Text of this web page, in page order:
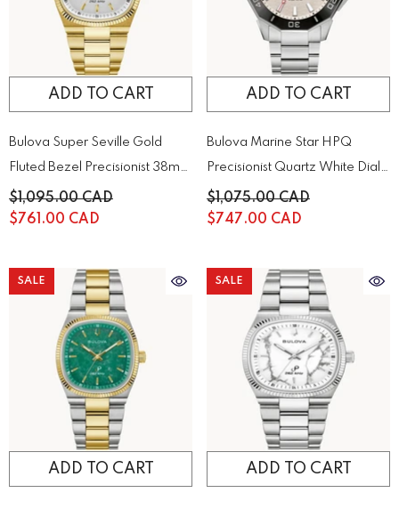
ADD TO CART
Bulova Super Seville Gold
Fluted Bezel Precisionist 38mm
Watch | 97B223
$1,095.00 CAD
$761.00 CAD
ADD TO CART
Bulova Marine Star HPQ
Precisionist Quartz White Dial
Men's Watch | 96B426
$1,075.00 CAD
$747.00 CAD
SALE
ADD TO CART
SALE
ADD TO CART